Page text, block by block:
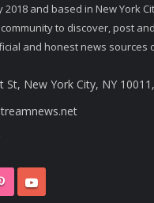
2018 and based in New York
to discover, post
and honest news sources
St, New York City, NY